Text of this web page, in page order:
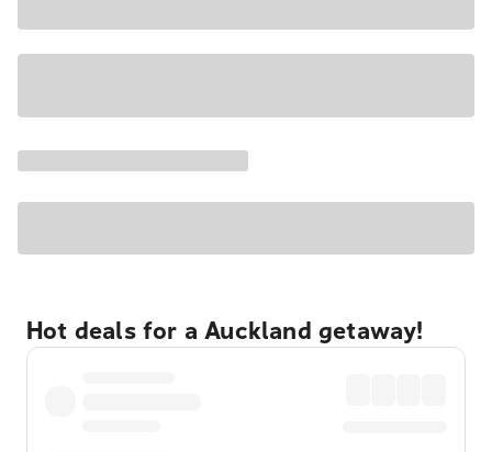
Hot deals for a Auckland getaway!